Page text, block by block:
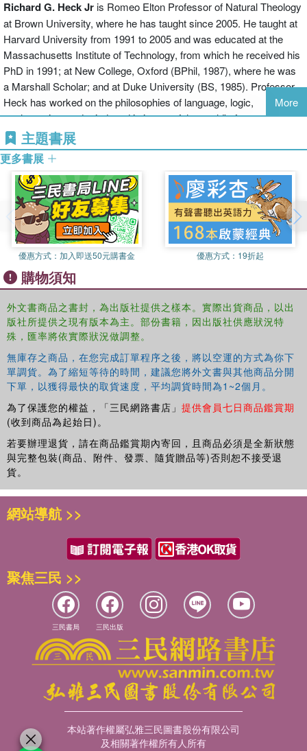
Heck probes the philosophical significance of the Theorem, using it
to launch and then guide a wide-ranging exploration of historical,
philosophical, and technical issues in the philosophy of
mathematics and logic, and of their connections with metaphysics,
epistemology, the philosophy of language and mind, and even
developmental psychology. The book begins with an overview that
introduces the Theorem and the issues surrounding it, and explores
issues. There are also new postscripts to five of the essays, which
discuss changes of mind, respond to published criticisms, and
Richard G. Heck Jris Romeo Elton Professor of Natural Theology
at Brown University, where he has taught since 2005. He taught at
Harvard University from 1991 to 2005 and was educated at the
Massachusetts Institute of Technology, from which he received his
PhD in 1991; at New College, Oxford (BPhil, 1987), where he was
a Marshall Scholar; and at Duke University (BS, 1985). Professor
Heck has worked on the philosophies of language, logic,
mathematics, and mind, and is is one of the world's foremost
experts on the philosophy of Gottlob Frege.
More
主題書展
更多書展
優惠方式： 加入即送50元購書金 優惠方式： 19折起
購物須知
外文書商品之書封，為出版社提供之樣本。實際出貨商品，以出
版社所提供之現有版本為主。部份書籍，因出版社供應狀況特
殊，匯率將依實際狀況做調整。
無庫存之商品，在您完成訂單程序之後，將以空運的方式為你下
單調貨。為了縮短等待的時間，建議您將外文書與其他商品分開
下單，以獲得最快的取貨速度，平均調貨時間為1~2個月。
為了保護您的權益，「三民網路書店」 提供會員七日商品鑑賞期
(收到商品為起始日)。
若要辦理退貨，請在商品鑑賞期內寄回，且商品必須是全新狀態
與完整包裝(商品、附件、發票、隨貨贈品等)否則恕不接受退
貨。
網站導航 >>
聚焦三民 >>
三民書局 三民出版
本站著作權屬弘雅三民圖書股份有限公司
及相關著作權所有人所有